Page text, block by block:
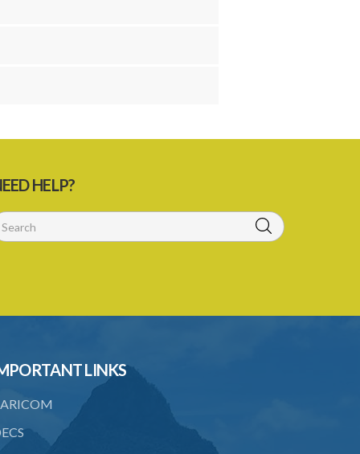
HELP?
LINKS